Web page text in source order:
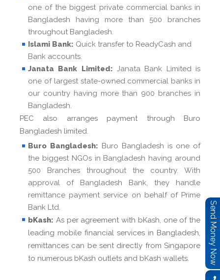
one of the biggest private commercial banks in
Bangladesh having more than 500 branches
throughout Bangladesh.
Islami Bank: Quick transfer to ReadyCash and
Bank accounts.
Janata Bank Limited: Janata Bank Limited is
one of largest state-owned commercial banks in
our country having more than 900 branches in
Bangladesh.
PEC also arranges payment through Buro
Bangladesh limited.
Buro Bangladesh: Buro Bangladesh is one of
the biggest NGOs in Bangladesh having around
500 Branches throughout the country. With
approval of Bangladesh Bank, they handle
remittance payment service on behalf of Prime
Bank Ltd.
bKash: As per agreement with bKash, one of the
leading mobile financial services in Bangladesh,
remittances can be sent directly from Singapore
to numerous bKash outlets and bKash wallets.
Send Money Now